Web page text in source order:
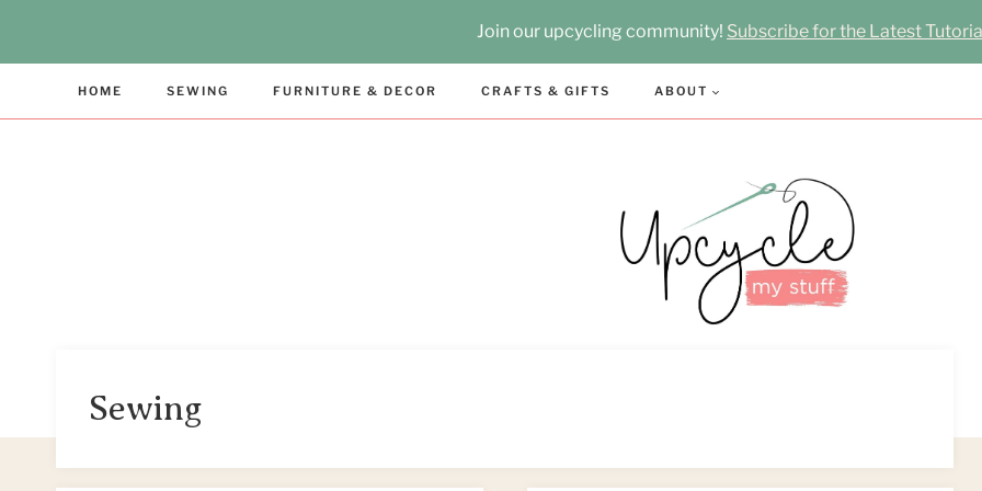
Join our upcycling community! Subscribe for the Latest
HOME SEWING FURNITURE & DECOR CRAFTS & GIFTS ABOUT
Sewing